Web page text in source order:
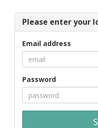
Please enter your
Email address
Password